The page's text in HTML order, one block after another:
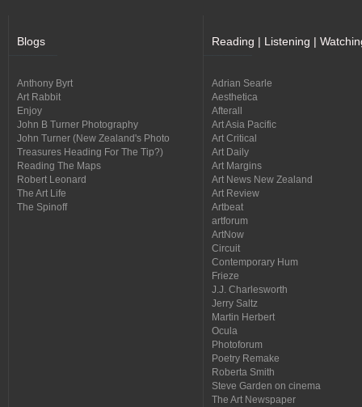
Blogs
Anthony Byrt
Art Rabbit
Enjoy
John B Turner Photography
John Turner (New Zealand's Photo
Treasures Heading For The Tip?)
Reading The Maps
Robert Leonard
The Art Life
The Spinoff
Reading | Listening |
Adrian Searle
Aesthetica
Afterall
Art Asia Pacific
Art Critical
Art Daily
Art Margins
Art News New Zealand
Art Review
Artbeat
artforum
ArtNow
Circuit
Contemporary Hum
Frieze
J.J. Charlesworth
Jerry Saltz
Martin Herbert
Ocula
Photoforum
Poetry Remake
Roberta Smith
Steve Garden on cinema
The Art Newspaper